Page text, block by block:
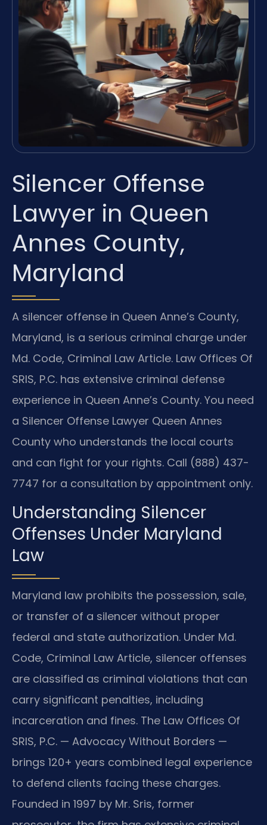
Silencer Offense
Lawyer in Queen
Annes County,
Maryland
A silencer offense in Queen Anne’s County,
Maryland, is a serious criminal charge under
Md. Code, Criminal Law Article. Law Offices Of
SRIS, P.C. has extensive criminal defense
experience in Queen Anne’s County. You need
a Silencer Offense Lawyer Queen Annes
County who understands the local courts
and can fight for your rights. Call (888) 437-
7747 for a consultation by appointment only.
Understanding Silencer
Offenses Under Maryland
Law
Maryland law prohibits the possession, sale,
or transfer of a silencer without proper
federal and state authorization. Under Md.
Code, Criminal Law Article, silencer offenses
are classified as criminal violations that can
carry significant penalties, including
incarceration and fines. The Law Offices Of
SRIS, P.C. — Advocacy Without Borders —
brings 120+ years combined legal experience
to defend clients facing these charges.
Founded in 1997 by Mr. Sris, former